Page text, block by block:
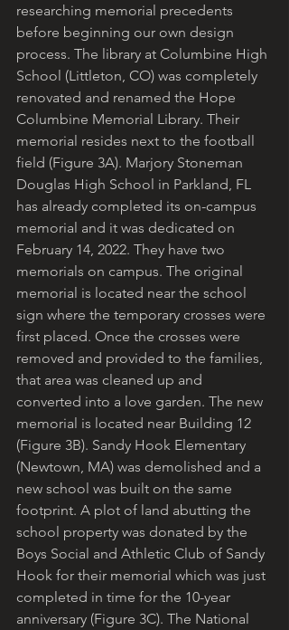
researching memorial precedents
before beginning our own design
process. The library at Columbine High
School (Littleton, CO) was completely
renovated and renamed the Hope
Columbine Memorial Library. Their
memorial resides next to the football
field (Figure 3A). Marjory Stoneman
Douglas High School in Parkland, FL
has already completed its on-campus
memorial and it was dedicated on
February 14, 2022. They have two
memorials on campus. The original
memorial is located near the school
sign where the temporary crosses were
first placed. Once the crosses were
removed and provided to the families,
that area was cleaned up and
converted into a love garden. The new
memorial is located near Building 12
(Figure 3B). Sandy Hook Elementary
(Newtown, MA) was demolished and a
new school was built on the same
footprint. A plot of land abutting the
school property was donated by the
Boys Social and Athletic Club of Sandy
Hook for their memorial which was just
completed in time for the 10-year
anniversary (Figure 3C). The National